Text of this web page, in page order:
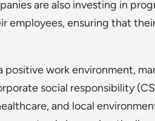
are also investing in
employees, ensuring that
work environment,
social responsibility
and local